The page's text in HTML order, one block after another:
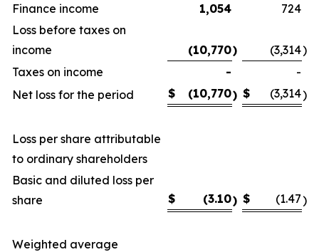
Finance income 1,054
724
Loss before taxes on
income
(10,770) (3,314)
Taxes on income
-
-
Net loss for the period
$ (10,770) $ (3,314)
Loss per share attributable
to ordinary shareholders
Basic and diluted loss per
share
$ (3.10) $ (1.47)
Weighted average